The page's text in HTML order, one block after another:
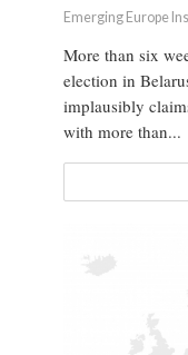
Emerging Europe
More than six
election in
implausibly
with more than...